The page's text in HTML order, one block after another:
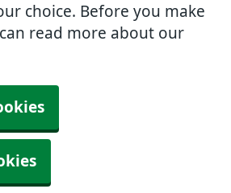
choice. Before you make
read more about our